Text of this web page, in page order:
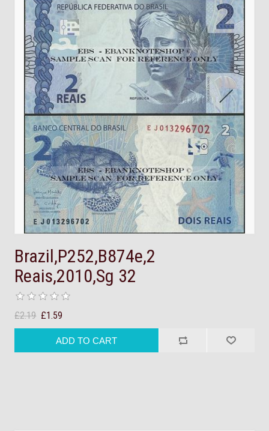
Brazil,P252,B874e,2
Reais,2010,Sg 32
£2.19 £1.59